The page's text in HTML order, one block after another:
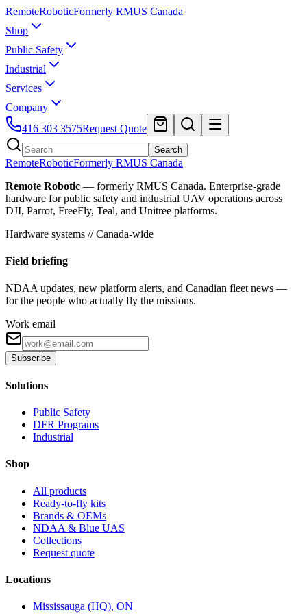
RemoteRoboticFormerly RMUS Canada
Shop
Public Safety
Industrial
Services
Company
416 303 3575Request Quote
Search
RemoteRoboticFormerly RMUS Canada
Remote Robotic — formerly RMUS Canada. Enterprise-grade
hardware for public safety and industrial UAV operations across
DJI, Parrot, FreeFly, Teal, and Unitree platforms.
Hardware systems // Canada-wide
Field briefing
NDAA updates, new platform alerts, and Canadian fleet news —
for the people who actually fly the missions.
Work email
Subscribe
Solutions
Public Safety
DFR Programs
Industrial
Shop
All products
Ready-to-fly kits
Brands & OEMs
NDAA & Blue UAS
Collections
Request quote
Locations
Mississauga (HQ), ON